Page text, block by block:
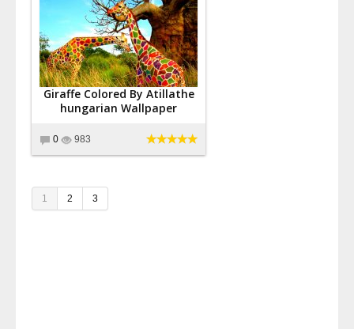
Giraffe Colored By Atillathe
hungarian Wallpaper
0 983
1 2 3